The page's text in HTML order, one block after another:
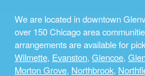
We are located in downtown
over 150 Chicago area
arrangements are available for
Wilmette, Evanston, Glencoe,
Morton Grove, Northbrook,